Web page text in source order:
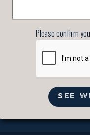
Please confirm
SEE